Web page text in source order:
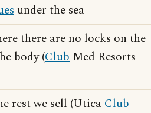
under the sea
there are no locks on the
body (Club Med Resorts
rest we sell (UticaClub